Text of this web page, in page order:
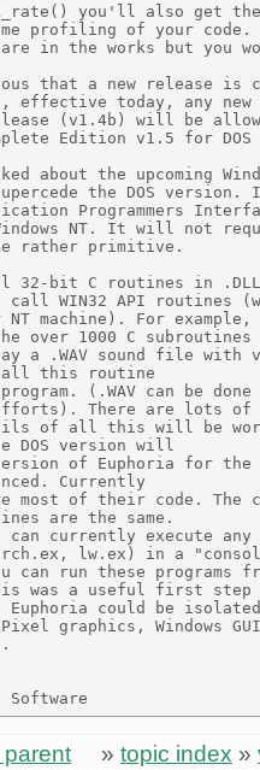
you'll also get the
profiling of your code.
are in the works but you
that a new release is
effective today, any
(v1.4b) will be
Edition v1.5 for
about the upcoming
the DOS
Programmers
NT. It will not
primitive.
bit C routines in
WIN32 API routines
NT machine). For
over 1000 C
a .WAV sound file with
this routine
(.WAV can be
There are lots
of all this will be
DOS version will
of Euphoria for
Currently
most of their code. The
are the same.
can currently execute
lw.ex) in a
can run these programs
was a useful first
Euphoria could be
graphics, Windows
» topic index »